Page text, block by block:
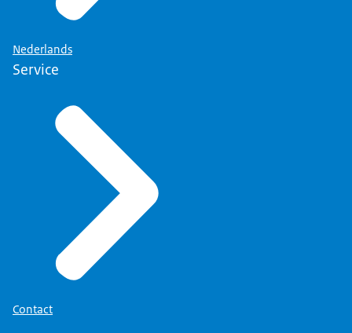
Nederlands
Service
Contact